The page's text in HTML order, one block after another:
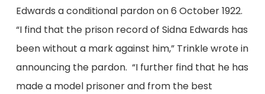
Edwards a conditional pardon on 6 October 1922.
“I find that the prison record of Sidna Edwards has
been without a mark against him,” Trinkle wrote in
announcing the pardon. “I further find that he has
made a model prisoner and from the best